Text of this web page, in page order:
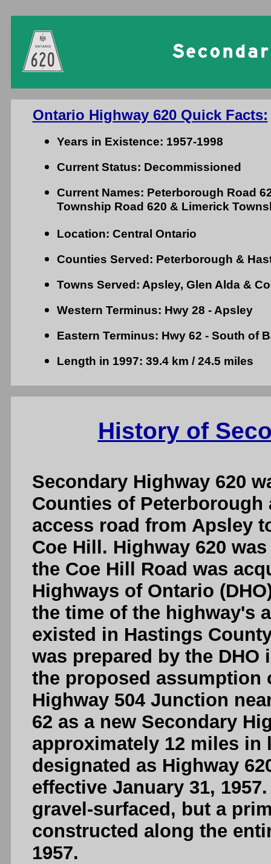
Ontario Highway 620 Quick Facts:
Years in Existence: 1957-1998
Current Status: Decommissioned
Current Names: Peterborough Road
Township Road 620 & Limerick
Location: Central Ontario
Counties Served: Peterborough &
Towns Served: Apsley, Glen Alda &
Western Terminus: Hwy 28 - Apsley
Eastern Terminus: Hwy 62 - South of
Length in 1997: 39.4 km / 24.5 miles
History of
Secondary Highway 620
Counties of Peterborough
access road from Apsley
Coe Hill. Highway 620
the Coe Hill Road was
Highways of Ontario
the time of the highway's
existed in Hastings
was prepared by the
the proposed assumption
Highway 504 Junction
62 as a new Secondary
approximately 12 miles in
designated as Highway
effective January 31,
gravel-surfaced, but a
constructed along the
1957.